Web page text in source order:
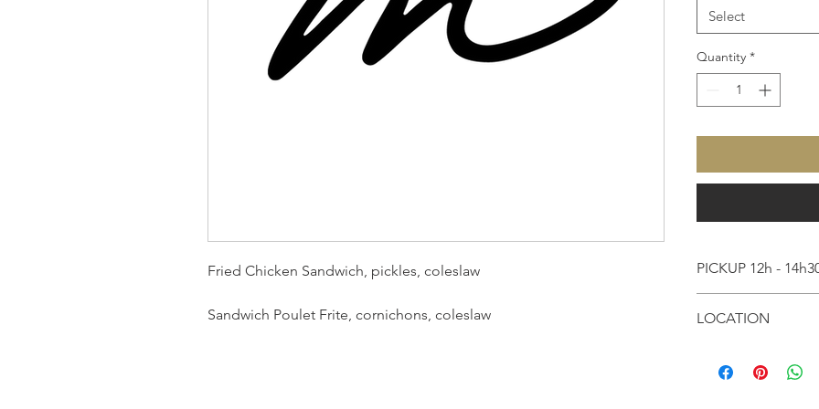
Fried Chicken Sandwich, pickles, coleslaw
Sandwich Poulet Frite, cornichons, coleslaw
Select
Quantity *
PICKUP 12h -
order.
be finished and
LOCATION
85 Avenue Bosquet